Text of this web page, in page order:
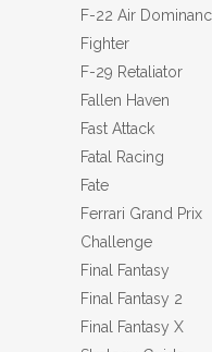
F-22 Air
Fighter
F-29 Retaliator
Fallen Haven
Fast Attack
Fatal Racing
Fate
Ferrari Grand Prix
Challenge
Final Fantasy
Final Fantasy 2
Final Fantasy X